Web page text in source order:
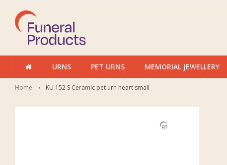
URNS PET URNS MEMORIAL JEWELLERY
Home KU 152 S Ceramic pet urn heart small